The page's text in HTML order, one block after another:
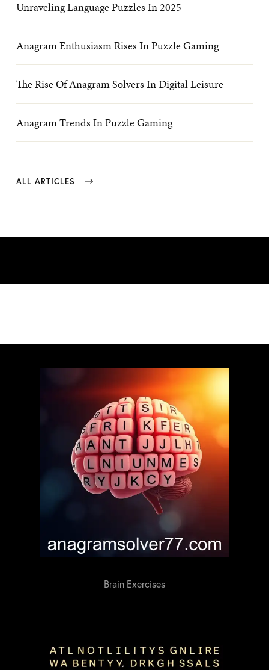
Unraveling Language Puzzles In 2025
Anagram Enthusiasm Rises In Puzzle Gaming
The Rise Of Anagram Solvers In Digital Leisure
Anagram Trends In Puzzle Gaming
ALL ARTICLES
Brain Exercises